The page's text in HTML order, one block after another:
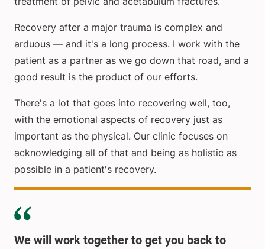
Recovery after a major trauma is complex and
arduous — and it's a long process. I work with the
patient as a partner as we go down that road, and a
good result is the product of our efforts.
There's a lot that goes into recovering well, too,
with the emotional aspects of recovery just as
important as the physical. Our clinic focuses on
acknowledging all of that and being as holistic as
possible in a patient's recovery.
We will work together to get you back to